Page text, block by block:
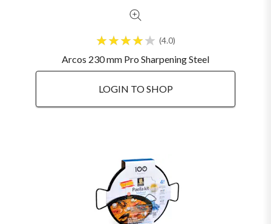
4.0
Arcos 230 mm Pro Sharpening Steel
LOGIN TO SHOP